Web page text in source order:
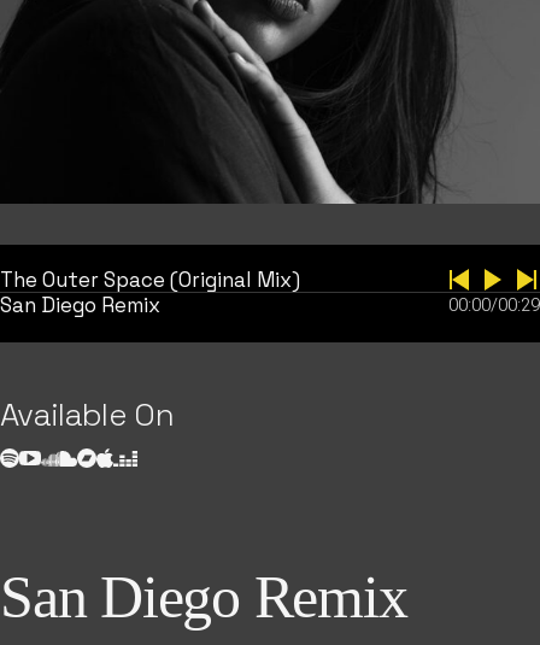
The Outer Space (Original Mix)
San Diego Remix
00:00/00:29
Available On
San Diego Remix